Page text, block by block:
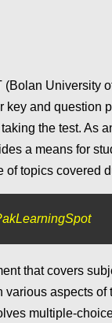
University
and question
the test. As
a means for
topics covered
that covers
aspects
multiple-